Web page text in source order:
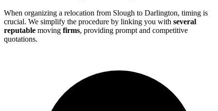
When organizing a relocation from Slough to Darlington, timing is
crucial. We simplify the procedure by linking you with several
reputable moving firms, providing prompt and competitive
quotations.